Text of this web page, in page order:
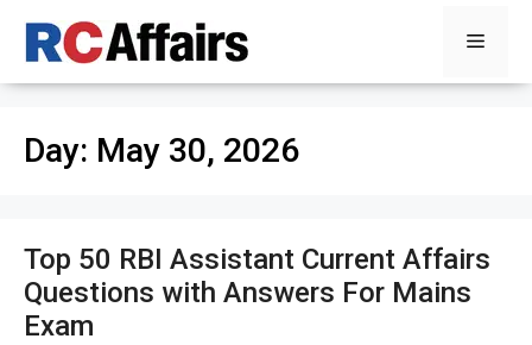
Menu
Day: May 30, 2026
Top 50 RBI Assistant Current Affairs
Questions with Answers For Mains
Exam